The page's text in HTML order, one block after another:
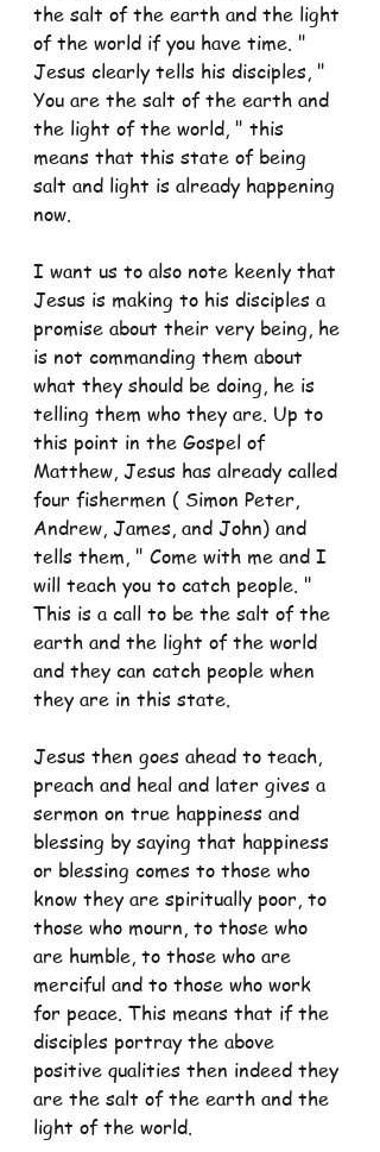
the salt of the earth and the light
of the world if you have time. "
Jesus clearly tells his disciples, "
You are the salt of the earth and
the light of the world, " this
means that this state of being
salt and light is already happening
now.
I want us to also note keenly that
Jesus is making to his disciples a
promise about their very being, he
is not commanding them about
what they should be doing, he is
telling them who they are. Up to
this point in the Gospel of
Matthew, Jesus has already called
four fishermen ( Simon Peter,
Andrew, James, and John) and
tells them, " Come with me and I
will teach you to catch people. "
This is a call to be the salt of the
earth and the light of the world
and they can catch people when
they are in this state.
Jesus then goes ahead to teach,
preach and heal and later gives a
sermon on true happiness and
blessing by saying that happiness
or blessing comes to those who
know they are spiritually poor, to
those who mourn, to those who
are humble, to those who are
merciful and to those who work
for peace. This means that if the
disciples portray the above
positive qualities then indeed they
are the salt of the earth and the
light of the world.